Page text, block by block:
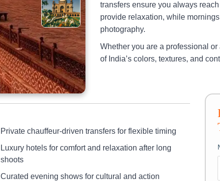
transfers ensure you always
provide relaxation, while
photography.
Whether you are a professional
of India’s colors, textures, and
Private chauffeur-driven transfers for flexible timing
Luxury hotels for comfort and relaxation after long
shoots
Curated evening shows for cultural and action